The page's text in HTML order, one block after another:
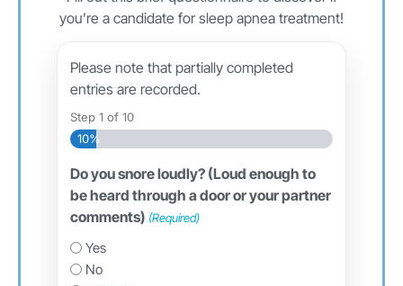
you’re a candidate for sleep apnea treatment!
Please note that partially completed
entries are recorded.
Step 1 of 10
10%
Do you snore loudly? (Loud enough to
be heard through a door or your partner
comments) (Required)
Yes
No